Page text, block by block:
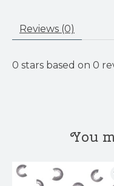
Reviews (0)
0 stars based on 0
You
Product carousel